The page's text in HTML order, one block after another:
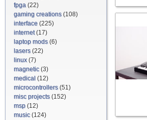
fpga (22)
gaming creations(108)
interface (225)
internet(17)
laptop mods(6)
lasers(22)
linux(7)
magnetic(3)
medical (12)
microcontrollers(51)
misc projects(152)
msp (12)
music(124)